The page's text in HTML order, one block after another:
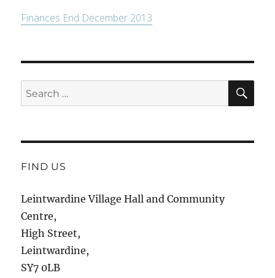
Finances End December 2013
Search
for:
FIND US
Leintwardine Village Hall and Community
Centre,
High Street,
Leintwardine,
SY7 0LB